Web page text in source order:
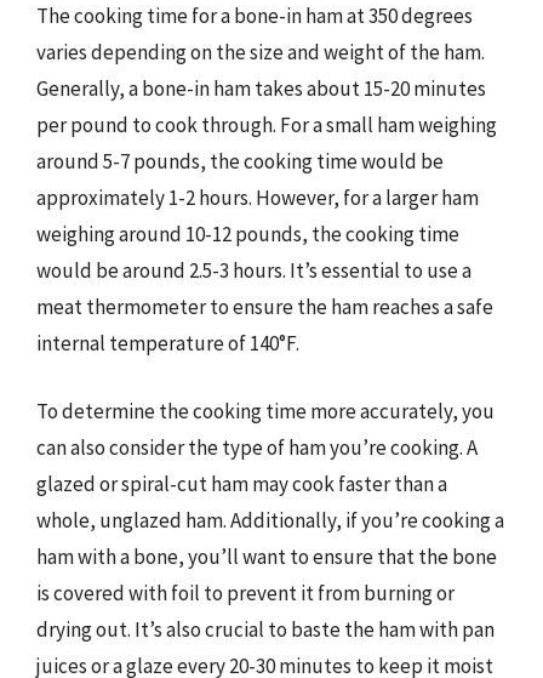
The cooking time for a bone-in ham at 350 degrees
varies depending on the size and weight of the ham.
Generally, a bone-in ham takes about 15-20 minutes
per pound to cook through. For a small ham weighing
around 5-7 pounds, the cooking time would be
approximately 1-2 hours. However, for a larger ham
weighing around 10-12 pounds, the cooking time
would be around 2.5-3 hours. It’s essential to use a
meat thermometer to ensure the ham reaches a safe
internal temperature of 140°F.
To determine the cooking time more accurately, you
can also consider the type of ham you’re cooking. A
glazed or spiral-cut ham may cook faster than a
whole, unglazed ham. Additionally, if you’re cooking a
ham with a bone, you’ll want to ensure that the bone
is covered with foil to prevent it from burning or
drying out. It’s also crucial to baste the ham with pan
juices or a glaze every 20-30 minutes to keep it moist